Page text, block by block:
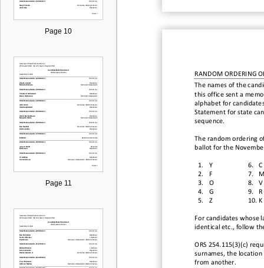
Page 10
Page 11
RANDOM ORDERING
The names of the
this office sent a
alphabet for
Statement for state
sequence.
The random ordering
ballot for the
1. Y 6.
C
2.
F 7.
M
3.
O 8.
V
4.
G 9.
R
5.
Z 10. K
For candidates whose
identical etc., follow
ORS 254.115(3)(c)
surnames, the
from another.